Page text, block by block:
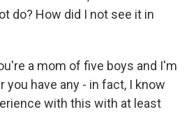
do? How did I not see it in
a mom of five boys and I'm
you have any - in fact, I know
with this with at least